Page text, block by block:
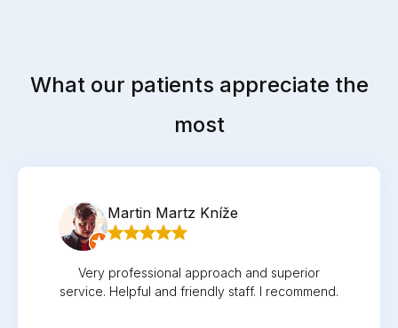
What our patients appreciate the
most
Martin Martz Kníže
Very professional approach and superior
service. Helpful and friendly staff. I recommend.